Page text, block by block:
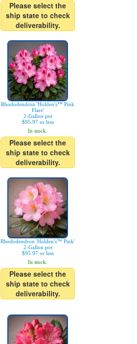
Please select the
ship state to check
deliverability.
Rhododendron 'Holden's™ Pink
Flare'
2-Gallon pot
$95.97 or less
In stock.
Please select the
ship state to check
deliverability.
Rhododendron 'Holden's™ Pink'
2-Gallon pot
$95.97 or less
In stock.
Please select the
ship state to check
deliverability.